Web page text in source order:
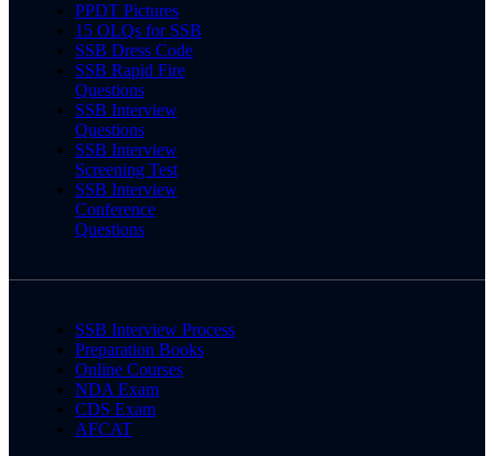
PPDT Pictures
15 OLQs for SSB
SSB Dress Code
SSB Rapid Fire
Questions
SSB Interview
Questions
SSB Interview
Screening Test
SSB Interview
Conference
Questions
SSB Interview Process
Preparation Books
Online Courses
NDA Exam
CDS Exam
AFCAT